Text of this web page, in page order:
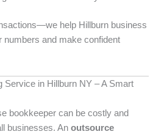
help Hillburn business
numbers and make confident
Service in Hillburn NY – A Smart
bookkeeper can be costly and
businesses. An outsource